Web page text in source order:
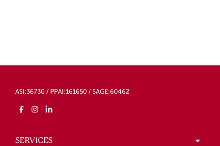
ASI:36730 / PPAI:161650 / SAGE:60462
SERVICES